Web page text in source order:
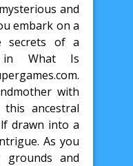
and
embark on a
secrets of a
in What Is
with
ancestral
drawn into a
As you
grounds and